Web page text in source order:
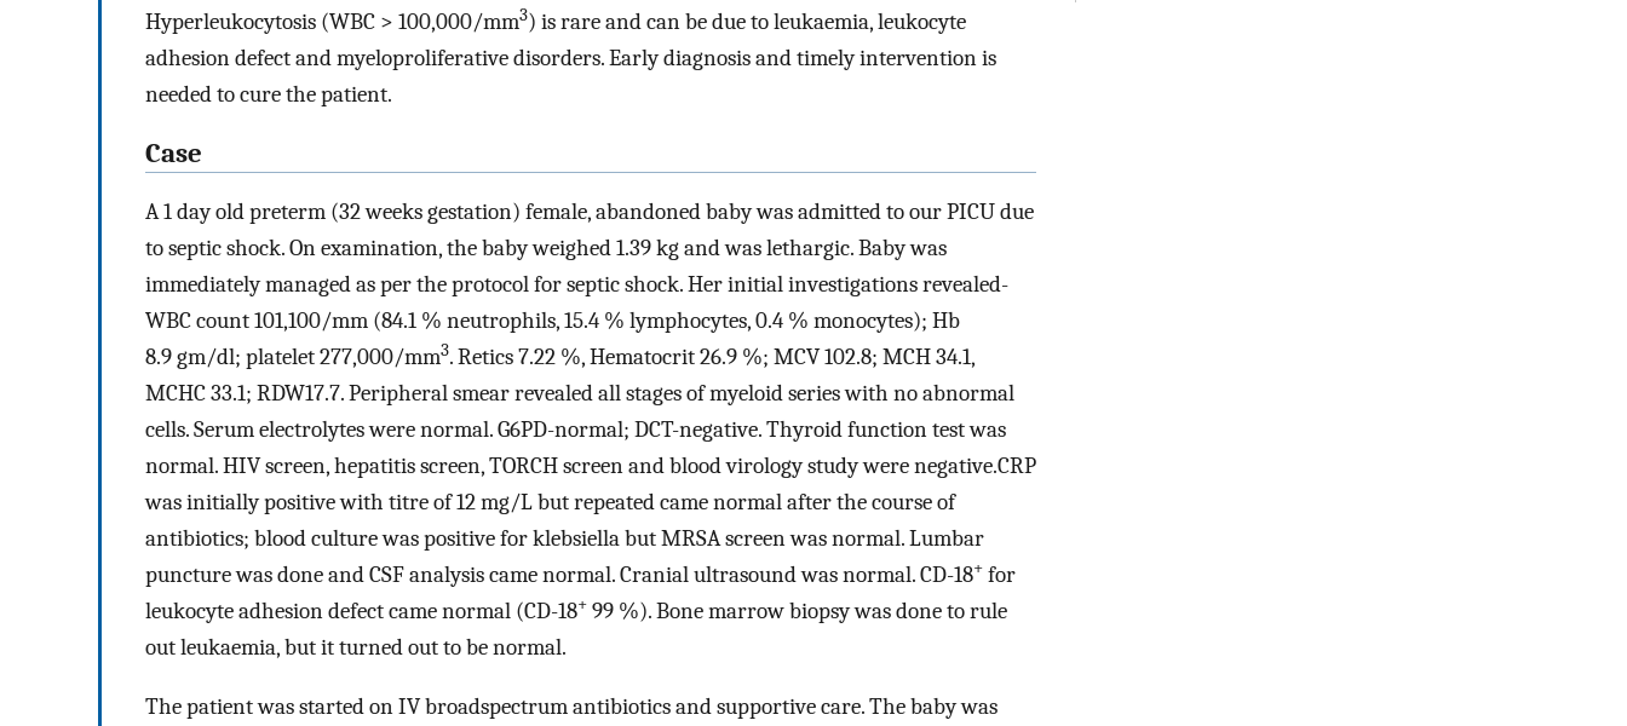
Hyperleukocytosis (WBC > 100,000/mm3) is rare and can be due to leukaemia, leukocyte
adhesion defect and myeloproliferative disorders. Early diagnosis and timely intervention is
needed to cure the patient.
Case
A 1 day old preterm (32 weeks gestation) female, abandoned baby was admitted to our PICU due
to septic shock. On examination, the baby weighed 1.39 kg and was lethargic. Baby was
immediately managed as per the protocol for septic shock. Her initial investigations revealed-
WBC count 101,100/mm (84.1 % neutrophils, 15.4 % lymphocytes, 0.4 % monocytes); Hb
8.9 gm/dl; platelet 277,000/mm3. Retics 7.22 %, Hematocrit 26.9 %; MCV 102.8; MCH 34.1,
MCHC 33.1; RDW17.7. Peripheral smear revealed all stages of myeloid series with no abnormal
cells. Serum electrolytes were normal. G6PD-normal; DCT-negative. Thyroid function test was
normal. HIV screen, hepatitis screen, TORCH screen and blood virology study were negative.CRP
was initially positive with titre of 12 mg/L but repeated came normal after the course of
antibiotics; blood culture was positive for klebsiella but MRSA screen was normal. Lumbar
puncture was done and CSF analysis came normal. Cranial ultrasound was normal. CD-18+ for
leukocyte adhesion defect came normal (CD-18+ 99 %). Bone marrow biopsy was done to rule
out leukaemia, but it turned out to be normal.
The patient was started on IV broadspectrum antibiotics and supportive care. The baby was